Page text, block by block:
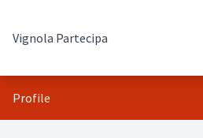
Vignola Partecipa
Profile